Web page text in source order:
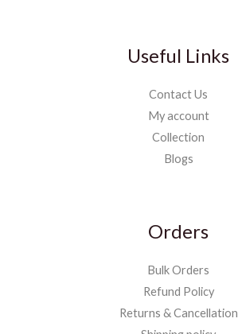
Useful Links
Contact Us
My account
Collection
Blogs
Orders
Bulk Orders
Refund Policy
Returns & Cancellation